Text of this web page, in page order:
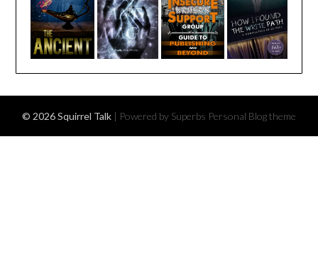
© 2026 Squirrel Talk | Powered by Superbs Personal Blog theme